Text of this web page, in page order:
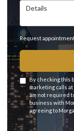
Details
Request
By checking this
marketing calls
am not required
business with
agreeing to